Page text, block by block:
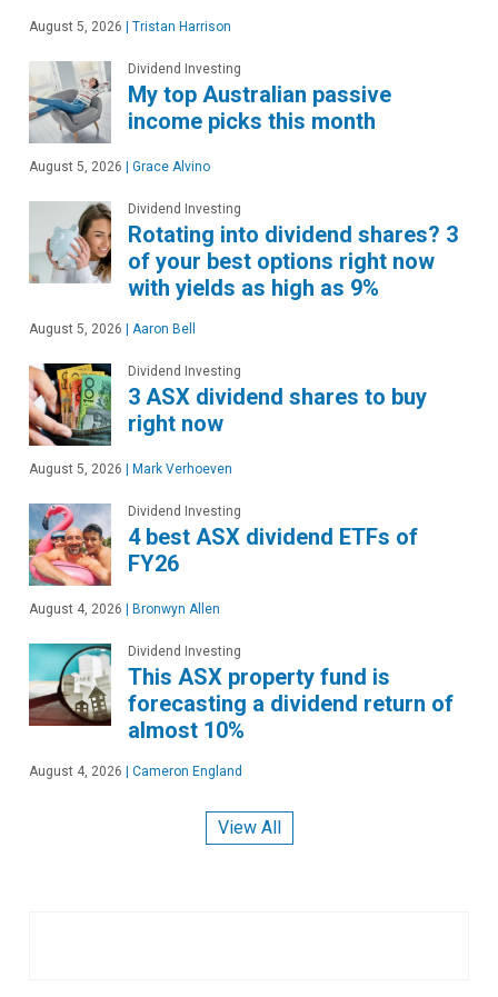
August 5, 2026 Tristan Harrison
Dividend Investing
My top Australian passive
income picks this month
August 5, 2026 Grace Alvino
Dividend Investing
Rotating into dividend shares? 3
of your best options right now
with yields as high as 9%
August 5, 2026 Aaron Bell
Dividend Investing
3 ASX dividend shares to buy
right now
August 5, 2026 Mark Verhoeven
Dividend Investing
4 best ASX dividend ETFs of
FY26
August 4, 2026 Bronwyn Allen
Dividend Investing
This ASX property fund is
forecasting a dividend return of
almost 10%
August 4, 2026 Cameron England
View All